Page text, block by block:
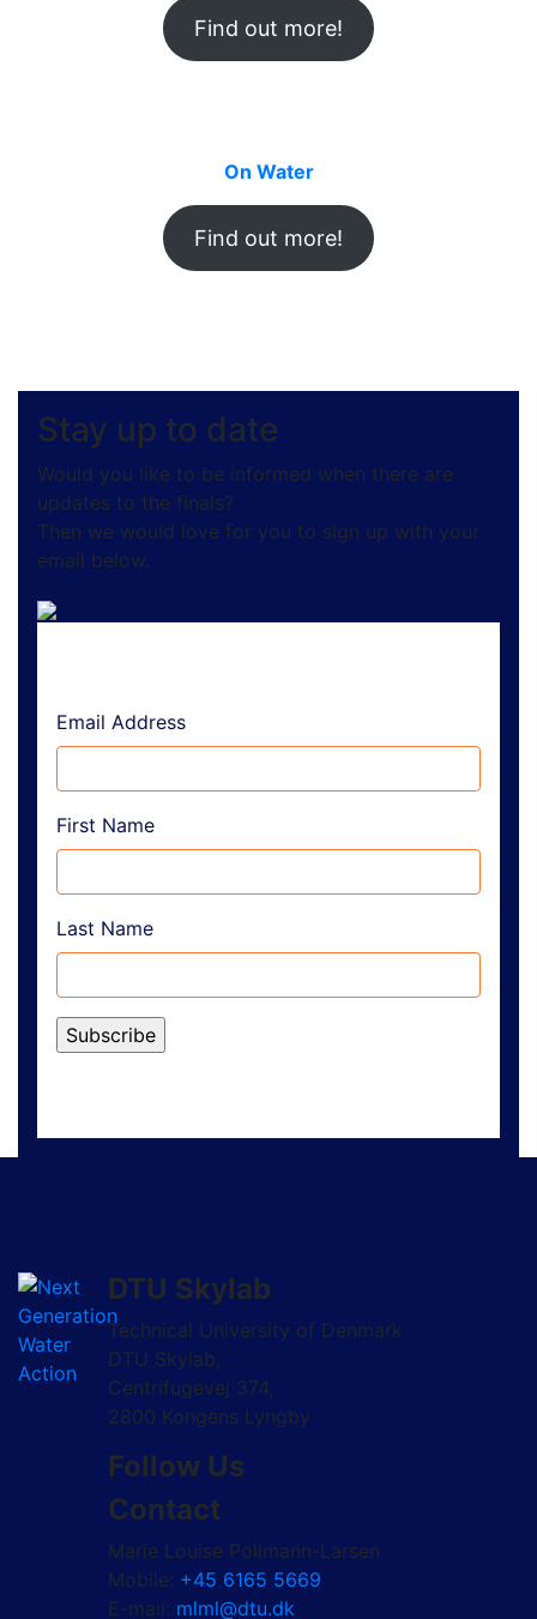
Find out more!
On Water
Find out more!
Stay up to date
Would you like to be informed when there are
updates to the finals?
Then we would love for you to sign up with your
email below.
Email Address
First Name
Last Name
DTU Skylab
Technical University of Denmark
DTU Skylab,
Centrifugevej 374,
2800 Kongens Lyngby
Follow Us
Contact
Marie Louise Pollmann-Larsen
Mobile: +45 6165 5669
E-mail: mlml@dtu.dk